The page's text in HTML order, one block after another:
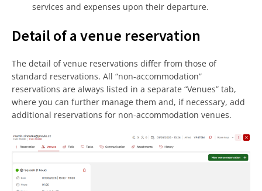
services and expenses upon their departure.
Detail of a venue reservation
The detail of venue reservations differ from those of
standard reservations. All “non-accommodation”
reservations are always listed in a separate “Venues” tab,
where you can further manage them and, if necessary, add
additional reservations for non-accommodation venues.